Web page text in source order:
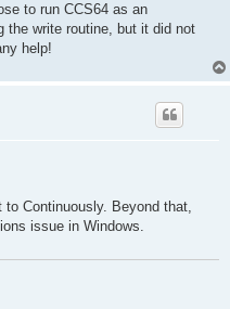
to run CCS64 as an
the write routine, but it did not
help!
Continuously. Beyond that,
issue in Windows.